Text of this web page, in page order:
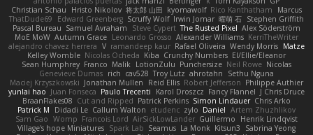
Christian Schau
Hristo Nikolov 将太郎 山田 kyomawolf Rico Kanthatham
Marcus
ThatDude69
Edward Greenberg Scruffy Wolf Irwin Jomar 曜萌 石 Stephen Griffith
Pascal Bureau Samuel Avraham Steve Cypert The Rusted Pixel Alex Söderström
MoE MoW Autumn Grace Leonardo Grosso Alexander Williams KerriTheWriter
alejandro chavez herrera V ramandeep kaur Rafael Oliveira Wendy Morris Matze
Kelley Womble Nicolas Ocheda Kiba Crunchy Numbers El/Ellie/Eleanor
Sean Humphrey Franco Malik LotionZulu Punchersize Neil Rowe Nicolas
Genevieve Dumas rich cav528 Troy Lutz ahrotahn
Sethu Nguna
Maciej Krzyszkowski Jonathan Mullen Reid Ellis Robert Jefferson Philippe Authier
yunlai hao Juan Fonseca Paulo Trecenti Karol Droszcz Fancy Flannel J Chris Druce
BraanFlakes08 Cut and Ripped Patrick Perkins Simon Lindauer Chris Arko
Patrick M
Didadi Le Callum Walton etudenc zylo Daniel Artem Zhuzhlikov
Sam Gao Womp Francois Lord AirSickLowLander Guillermo
Henrik Lindqvist
Village's hope Miniatures Spark Lab Seamus La Monk Kitsun3
Sabrina Yeong